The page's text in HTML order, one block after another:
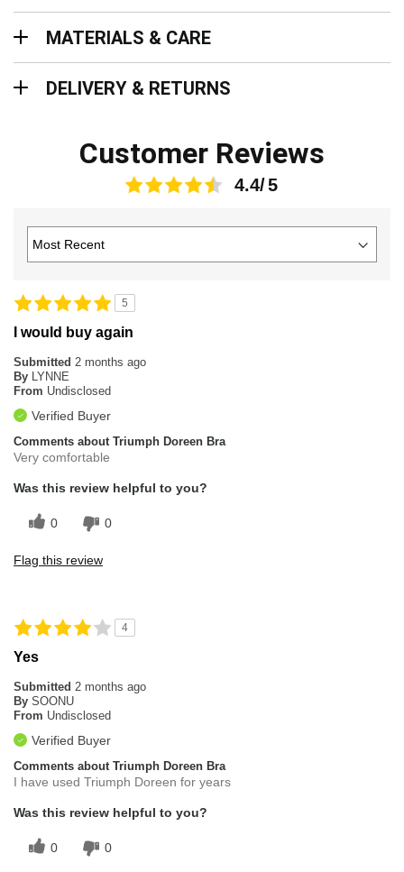
MATERIALS & CARE
DELIVERY & RETURNS
Customer Reviews
4.4
5
I would buy again
Submitted 2 months ago
By LYNNE
From Undisclosed
Verified Buyer
Comments about Triumph Doreen Bra
Very comfortable
Was this review helpful to you?
0 0
Flag this review
4
Yes
Submitted 2 months ago
By SOONU
From Undisclosed
Verified Buyer
Comments about Triumph Doreen Bra
I have used Triumph Doreen for years
Was this review helpful to you?
0 0